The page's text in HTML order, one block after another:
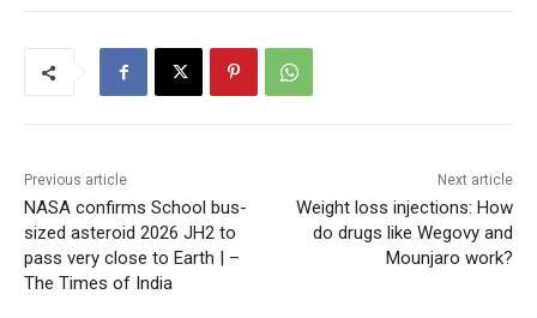
Previous article
NASA confirms School bus-
sized asteroid 2026 JH2 to
pass very close to Earth | –
The Times of India
Next article
Weight loss injections: How
do drugs like Wegovy and
Mounjaro work?